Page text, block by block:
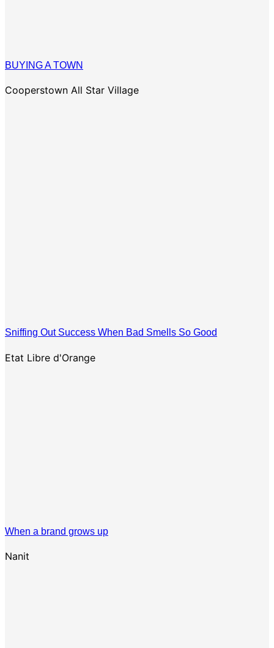
BUYING A TOWN
Cooperstown All Star Village
Sniffing Out Success When Bad Smells So Good
Etat Libre d'Orange
When a brand grows up
Nanit